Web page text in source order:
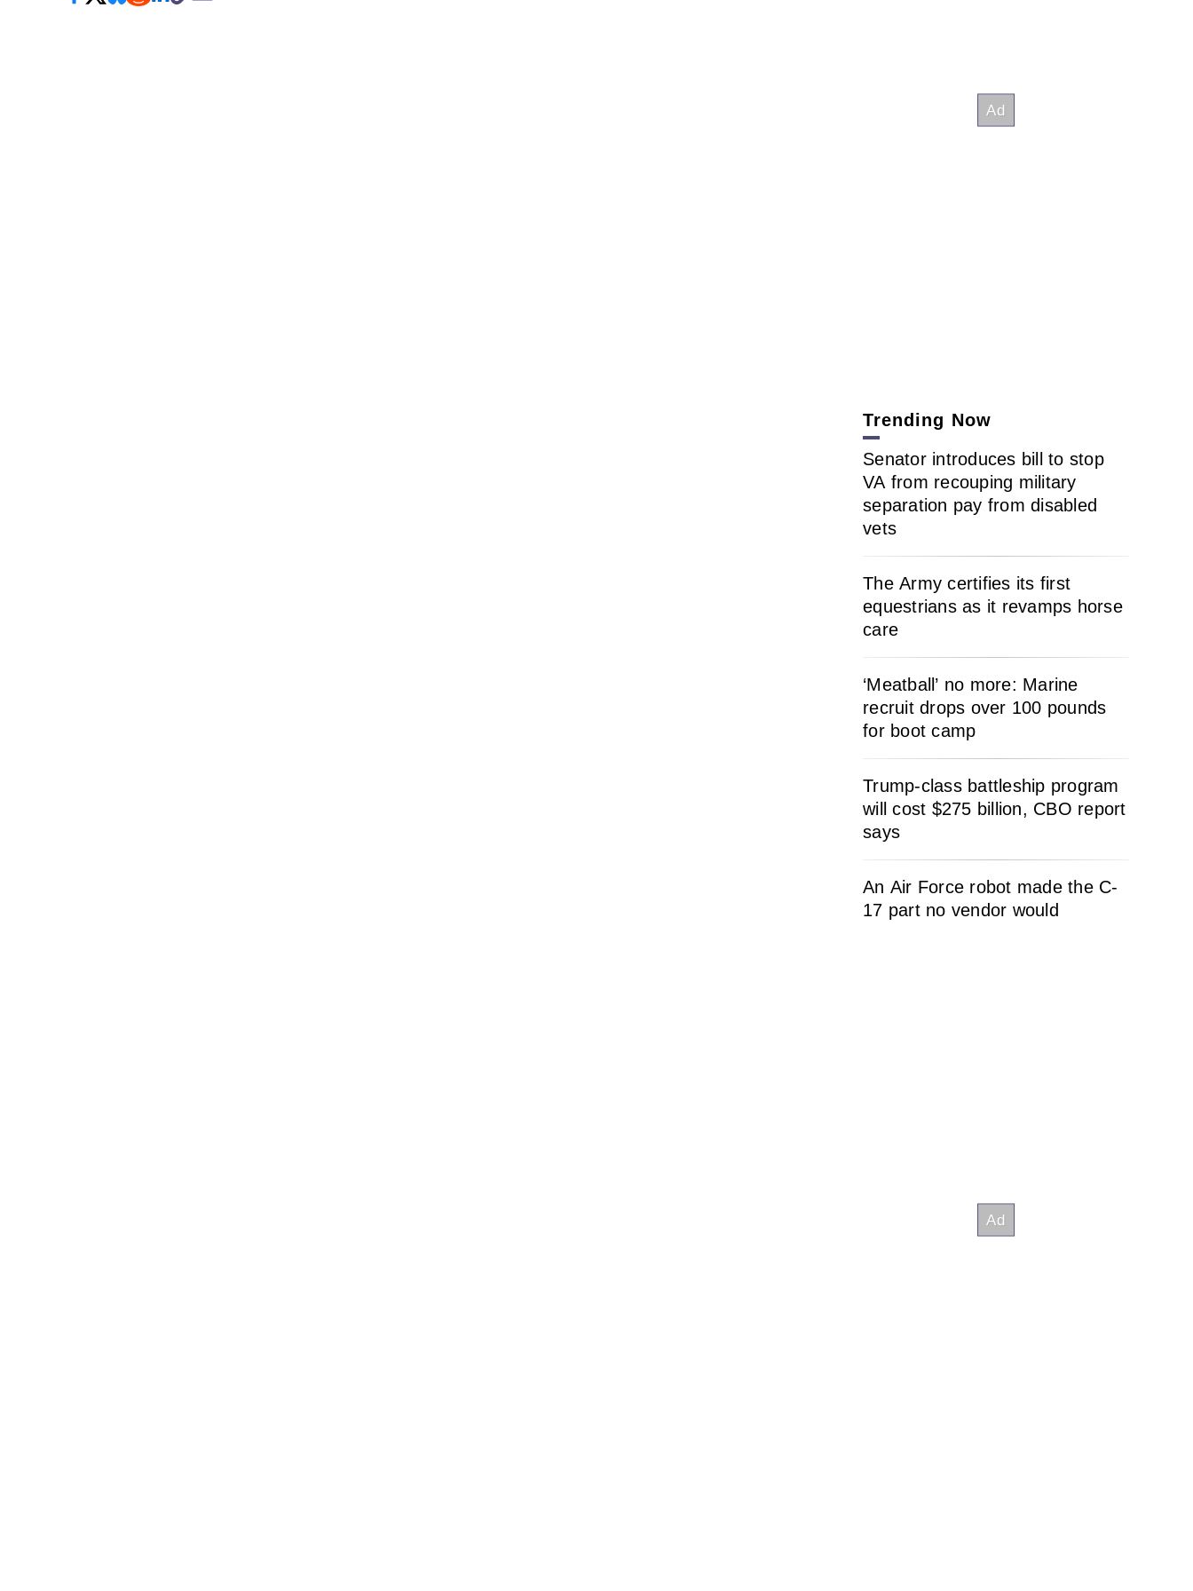
Trending Now
Senator introduces bill to stop
VA from recouping military
separation pay from disabled
vets
The Army certifies its first
equestrians as it revamps horse
care
‘Meatball’ no more: Marine
recruit drops over 100 pounds
for boot camp
Trump-class battleship program
will cost $275 billion, CBO report
says
An Air Force robot made the C-
17 part no vendor would